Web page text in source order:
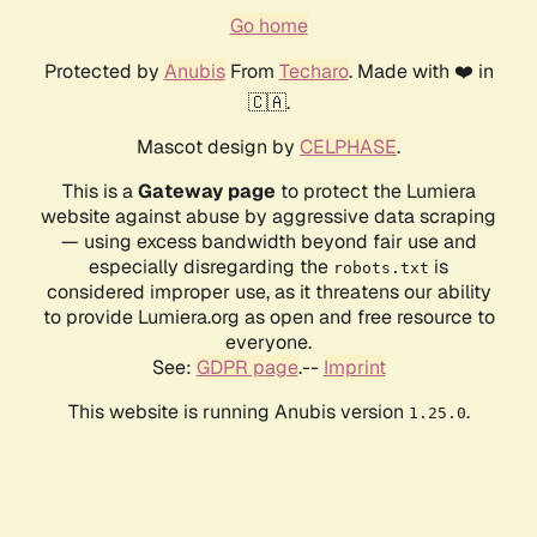
Go home
Protected by AnubisFrom Techaro. Made with ❤️ in
🇨🇦.
Mascot design by CELPHASE.
This is aGateway page to protect the Lumiera
website against abuse by aggressive data scraping
— using excess bandwidth beyond fair use and
especially disregarding the robots.txt is
considered improper use, as it threatens our ability
to provide Lumiera.org as open and free resource to
everyone.
See: GDPR page.-- Imprint
This website is running Anubis version 1.25.0.